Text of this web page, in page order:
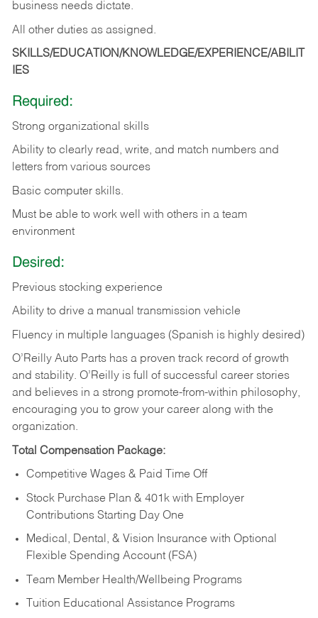
business needs dictate.
All other duties as assigned.
SKILLS/EDUCATION/KNOWLEDGE/EXPERIENCE/ABILIT
IES
Required:
Strong organizational skills
Ability to clearly read, write, and match numbers and
letters from various sources
Basic computer skills.
Must be able to work well with others in a team
environment
Desired:
Previous stocking experience
Ability to drive a manual transmission vehicle
Fluency in multiple languages (Spanish is highly desired)
O’Reilly Auto Parts has a proven track record of growth
and stability. O’Reilly is full of successful career stories
and believes in a strong promote-from-within philosophy,
encouraging you to grow your career along with the
organization.
Total Compensation Package:
Competitive Wages & Paid Time Off
Stock Purchase Plan & 401k with Employer
Contributions Starting Day One
Medical, Dental, & Vision Insurance with Optional
Flexible Spending Account (FSA)
Team Member Health/Wellbeing Programs
Tuition Educational Assistance Programs